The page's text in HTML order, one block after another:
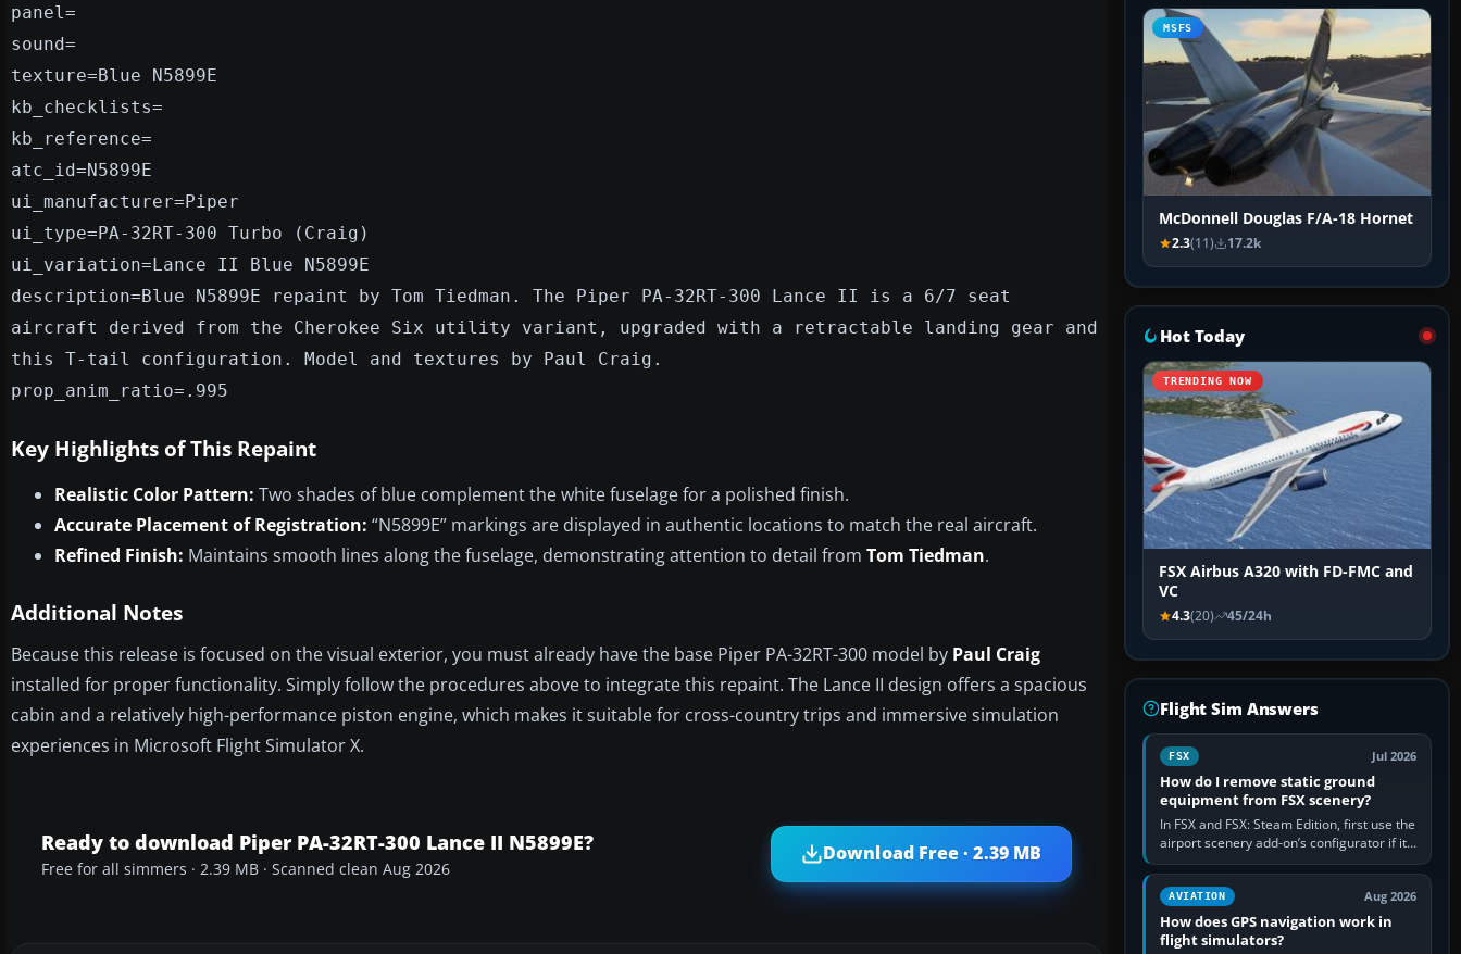
panel=
sound=
texture=Blue N5899E
kb_checklists=
kb_reference=
atc_id=N5899E
ui_manufacturer=Piper
ui_type=PA-32RT-300 Turbo (Craig)
ui_variation=Lance II Blue N5899E
description=Blue N5899E repaint by Tom Tiedman. The Piper PA-32RT-300 Lance II is a 6/7 seat
aircraft derived from the Cherokee Six utility variant, upgraded with a retractable landing gear and
this T-tail configuration. Model and textures by Paul Craig.
prop_anim_ratio=.995
Key Highlights of This Repaint
Realistic Color Pattern: Two shades of blue complement the white fuselage for a polished finish.
Accurate Placement of Registration: “N5899E” markings are displayed in authentic locations to match the real aircraft.
Refined Finish: Maintains smooth lines along the fuselage, demonstrating attention to detail from Tom Tiedman.
Additional Notes
Because this release is focused on the visual exterior, you must already have the base Piper PA-32RT-300 model by Paul Craig
installed for proper functionality. Simply follow the procedures above to integrate this repaint. The Lance II design offers a spacious
cabin and a relatively high-performance piston engine, which makes it suitable for cross-country trips and immersive simulation
experiences in Microsoft Flight Simulator X.
Ready to download Piper PA-32RT-300 Lance II N5899E?
Free for all simmers · 2.39 MB · Scanned clean Aug 2026
Download Free · 2.39 MB
MSFS
McDonnell Douglas F/A-18 Hornet
2.3(11) 17.2k
Hot Today
TRENDING NOW
FSX Airbus A320 with FD-FMC and
VC
4.3(20) 45/24h
Flight Sim Answers
FSX Jul 2026
How do I remove static ground
equipment from FSX scenery?
In FSX and FSX: Steam Edition, first use the
airport scenery add-on’s configurator if it
offers a “static vehicles” or “ground
equipment” option.…
AVIATION Aug 2026
How does GPS navigation work in
flight simulators?